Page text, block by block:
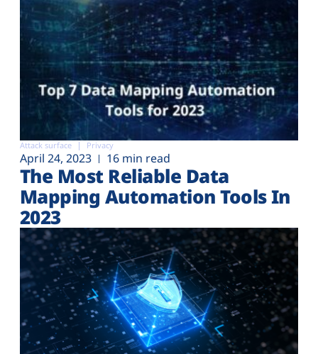
Attack surface Privacy
April 24, 2023 16 min read
The Most Reliable Data
Mapping Automation Tools In
2023